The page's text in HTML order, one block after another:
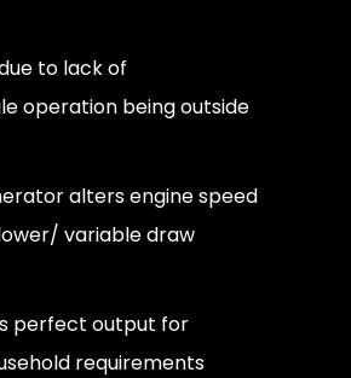
to lack of
operation being outside
alters engine speed
variable draw
perfect output for
requirements